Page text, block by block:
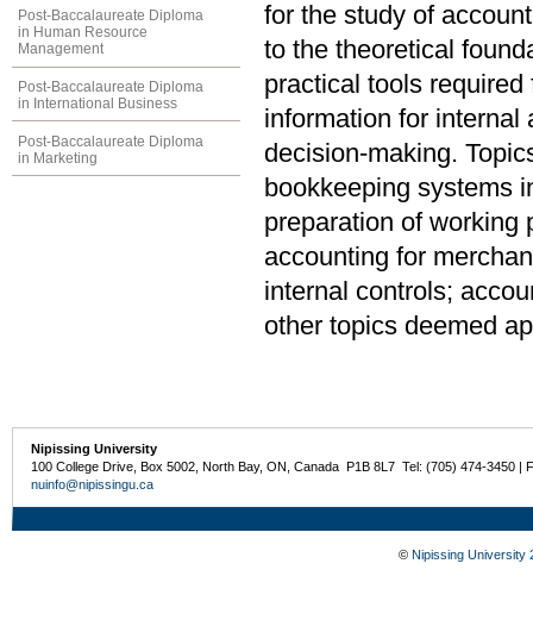
Post-Baccalaureate Diploma
in Human Resource
Management
Post-Baccalaureate Diploma
in International Business
Post-Baccalaureate Diploma
in Marketing
for the study of
to the theoretical
practical tools
information for internal
decision-making.
bookkeeping systems
preparation of working
accounting for
internal controls;
other topics deemed
Nipissing University
100 College Drive, Box 5002, North Bay, ON, Canada P1B 8L7 Tel: (705) 474-3450 |
nuinfo@nipissingu.ca
© Nipissing University